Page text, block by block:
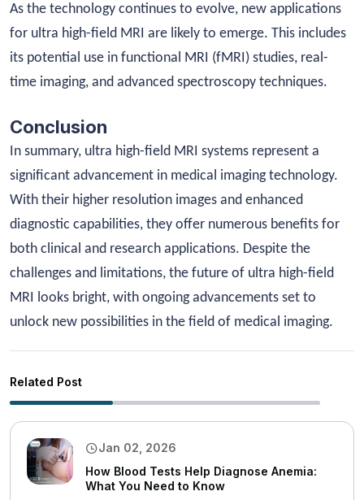
As the technology continues to evolve, new applications
for ultra high-field MRI are likely to emerge. This includes
its potential use in functional MRI (fMRI) studies, real-
time imaging, and advanced spectroscopy techniques.
Conclusion
In summary, ultra high-field MRI systems represent a
significant advancement in medical imaging technology.
With their higher resolution images and enhanced
diagnostic capabilities, they offer numerous benefits for
both clinical and research applications. Despite the
challenges and limitations, the future of ultra high-field
MRI looks bright, with ongoing advancements set to
unlock new possibilities in the field of medical imaging.
Related Post
Jan 02, 2026
How Blood Tests Help Diagnose Anemia:
What You Need to Know